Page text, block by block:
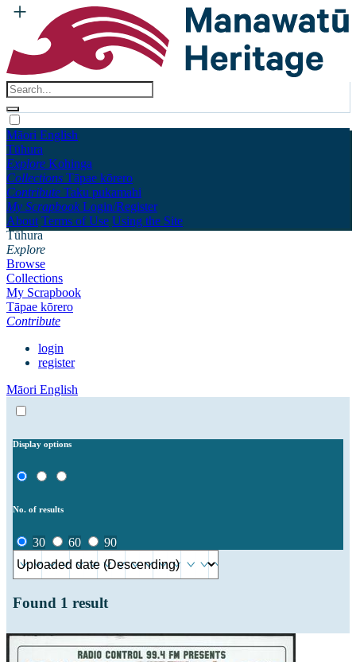
Māori English
Tūhura
Explore Kohinga
Collections Tāpae kōrero
Contribute Taku pukamahi
My Scrapbook Login/Register
About Terms of Use Using the Site
Tūhura
Explore
Browse
Collections
My Scrapbook
Tāpae kōrero
Contribute
login
register
Māori English
Display options
No. of results
30 60 90
Found 1 result